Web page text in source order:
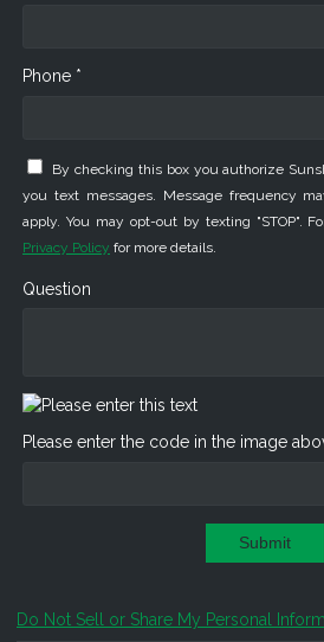
Phone *
By checking this box you authorize
you text messages. Message frequency
apply. You may opt-out by texting "STOP".
Privacy Policy for more details.
Question
Please enter the code in the image
Submit
Do Not Sell or Share My Personal